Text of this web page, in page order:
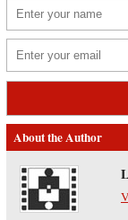
About the Author